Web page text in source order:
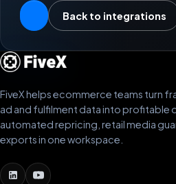
Back to integrations
FiveX helps ecommerce teams turn
ad and fulfilment data into profitable
automated repricing, retail media
exports in one workspace.